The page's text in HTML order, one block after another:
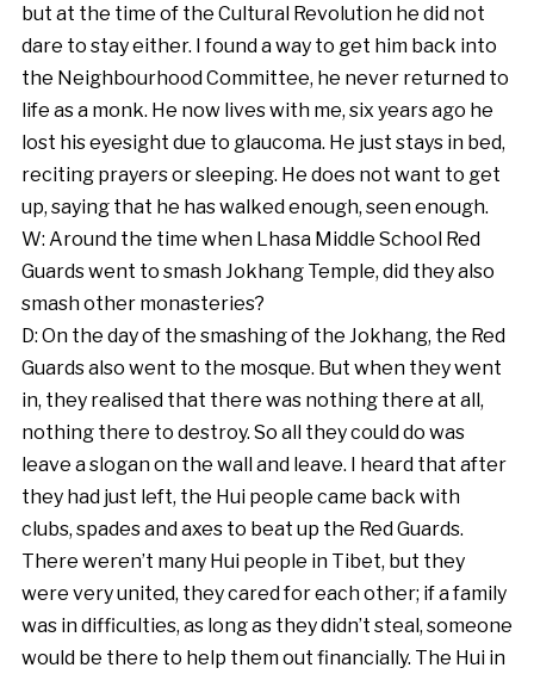
but at the time of the Cultural Revolution he did not
dare to stay either. I found a way to get him back into
the Neighbourhood Committee, he never returned to
life as a monk. He now lives with me, six years ago he
lost his eyesight due to glaucoma. He just stays in bed,
reciting prayers or sleeping. He does not want to get
up, saying that he has walked enough, seen enough.
W: Around the time when Lhasa Middle School Red
Guards went to smash Jokhang Temple, did they also
smash other monasteries?
D: On the day of the smashing of the Jokhang, the Red
Guards also went to the mosque. But when they went
in, they realised that there was nothing there at all,
nothing there to destroy. So all they could do was
leave a slogan on the wall and leave. I heard that after
they had just left, the Hui people came back with
clubs, spades and axes to beat up the Red Guards.
There weren’t many Hui people in Tibet, but they
were very united, they cared for each other; if a family
was in difficulties, as long as they didn’t steal, someone
would be there to help them out financially. The Hui in